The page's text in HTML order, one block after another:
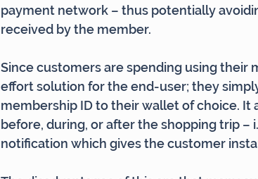
payment network – thus potentially
received by the member.
Since customers are spending using their
effort solution for the end-user; they
membership ID to their wallet of choice.
before, during, or after the shopping trip –
notification which gives the customer